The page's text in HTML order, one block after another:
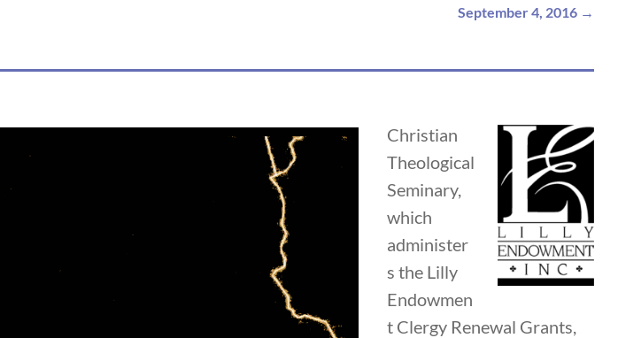
September 4, 2016 →
Christian
Theological
Seminary,
which
administer
s the Lilly
Endowmen
t Clergy Renewal Grants,